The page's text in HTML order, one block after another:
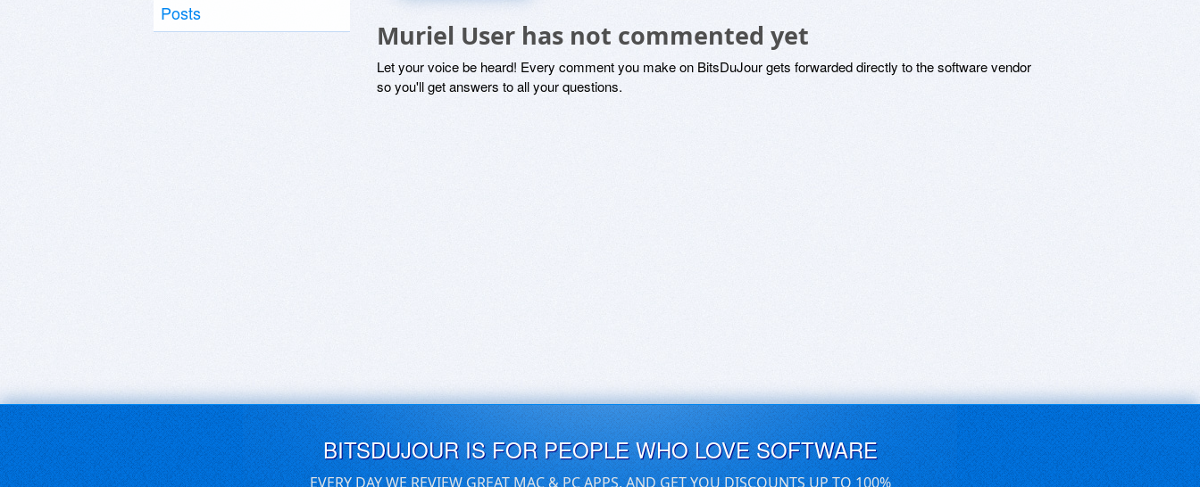
Posts
Muriel User has not commented yet
Let your voice be heard! Every comment you make on BitsDuJour gets forwarded directly to the software vendor
so you'll get answers to all your questions.
BITSDUJOUR IS FOR PEOPLE WHO LOVE SOFTWARE
EVERY DAY WE REVIEW GREAT MAC & PC APPS, AND GET YOU DISCOUNTS UP TO 100%